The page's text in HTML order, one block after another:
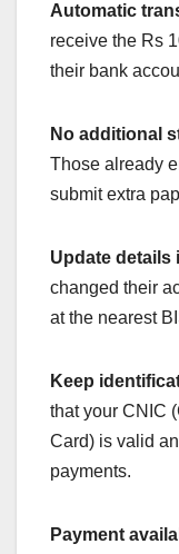
Automatic
receive the Rs
their bank
No additional
Those already
submit extra
Update details
changed their
at the nearest
Keep
that your CNIC
Card) is valid
payments.
Payment